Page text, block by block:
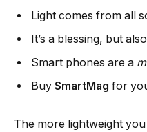
Light comes from all
It’s a blessing, but
Smart phones are a
Buy SmartMag for
The more lightweight